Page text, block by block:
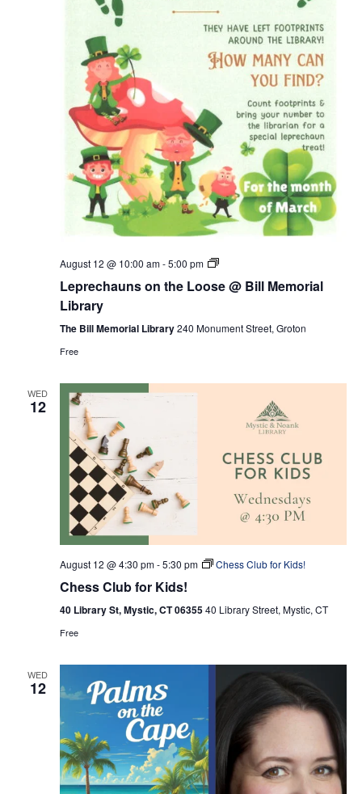
August 12 @ 10:00 am-5:00 pm
Leprechauns
the
Bill
Leprechauns on the Loose @ Bill Memorial
Library
The Bill Memorial Library240 Monument Street, Groton
Free
WED
12
August 12 @ 4:30 pm-5:30 pm Chess Club for Kids!
Chess Club for Kids!
40 Library St, Mystic, CT 0635540 Library Street, Mystic, CT
Free
WED
12